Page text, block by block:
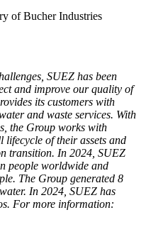
of Bucher Industries
SUEZ has been
and improve our quality of
its customers with
and waste services. With
the Group works with
lifecycle of their assets and
transition. In 2024, SUEZ
people worldwide and
The Group generated 8
In 2024, SUEZ has
For more information: